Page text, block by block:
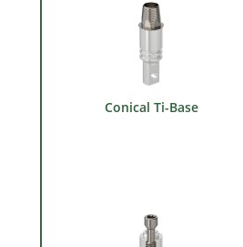
Conical Ti-Base